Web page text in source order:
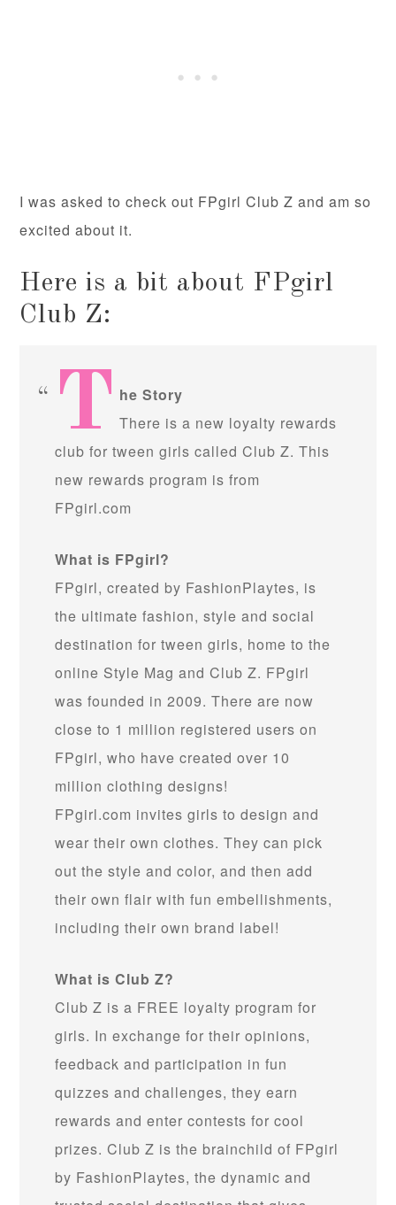
I was asked to check out FPgirl Club Z and am so
excited about it.
Here is a bit about FPgirl
Club Z:
T he Story
There is a new loyalty rewards
club for tween girls called Club Z. This
new rewards program is from
FPgirl.com
What is FPgirl?
FPgirl, created by FashionPlaytes, is
the ultimate fashion, style and social
destination for tween girls, home to the
online Style Mag and Club Z. FPgirl
was founded in 2009. There are now
close to 1 million registered users on
FPgirl, who have created over 10
million clothing designs!
FPgirl.com invites girls to design and
wear their own clothes. They can pick
out the style and color, and then add
their own flair with fun embellishments,
including their own brand label!
What is Club Z?
Club Z is a FREE loyalty program for
girls. In exchange for their opinions,
feedback and participation in fun
quizzes and challenges, they earn
rewards and enter contests for cool
prizes. Club Z is the brainchild of FPgirl
by FashionPlaytes, the dynamic and